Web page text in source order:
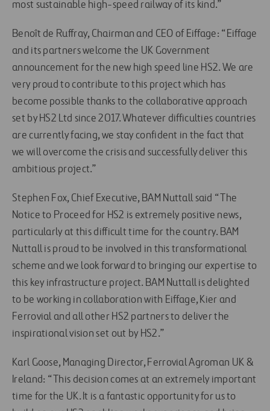
most sustainable high-speed railway of its kind.”
Benoît de Ruffray, Chairman and CEO of Eiffage: “Eiffage
and its partners welcome the UK Government
announcement for the new high speed line HS2. We are
very proud to contribute to this project which has
become possible thanks to the collaborative approach
set by HS2 Ltd since 2017. Whatever difficulties countries
are currently facing, we stay confident in the fact that
we will overcome the crisis and successfully deliver this
ambitious project.”
Stephen Fox, Chief Executive, BAM Nuttall said “The
Notice to Proceed for HS2 is extremely positive news,
particularly at this difficult time for the country. BAM
Nuttall is proud to be involved in this transformational
scheme and we look forward to bringing our expertise to
this key infrastructure project. BAM Nuttall is delighted
to be working in collaboration with Eiffage, Kier and
Ferrovial and all other HS2 partners to deliver the
inspirational vision set out by HS2.”
Karl Goose, Managing Director, Ferrovial Agroman UK &
Ireland: “This decision comes at an extremely important
time for the UK. It is a fantastic opportunity for us to